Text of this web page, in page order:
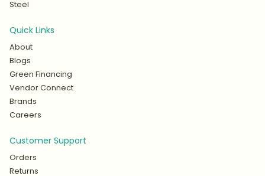
Steel
Quick Links
About
Blogs
Green Financing
Vendor Connect
Brands
Careers
Customer Support
Orders
Returns